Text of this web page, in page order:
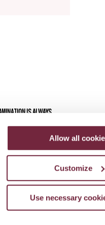
Allow all
Customize
Use necessary
IS ALWAYS